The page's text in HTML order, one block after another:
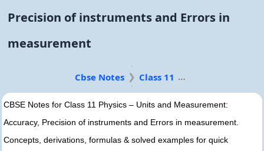
Precision of instruments and Errors in
measurement
Cbse Notes Class 11
CBSE Notes for Class 11 Physics – Units and Measurement:
Accuracy, Precision of instruments and Errors in measurement.
Concepts, derivations, formulas & solved examples for quick